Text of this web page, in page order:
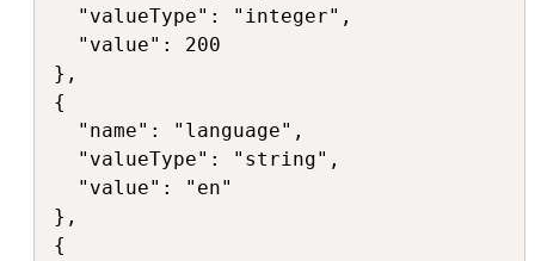
  "valueType": "integer",
  "value": 200
},
{
  "name": "language",
  "valueType": "string",
  "value": "en"
},
{